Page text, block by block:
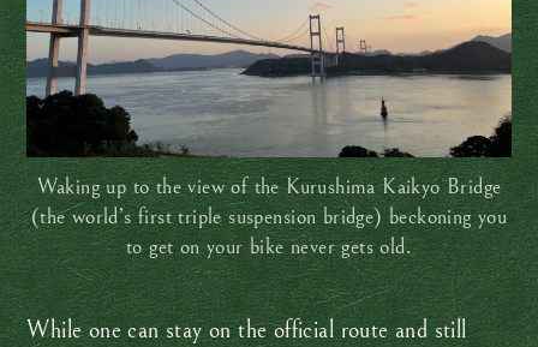
Waking up to the view of the Kurushima Kaikyo Bridge
(the world’s first triple suspension bridge) beckoning you
to get on your bike never gets old.
While one can stay on the official route and still